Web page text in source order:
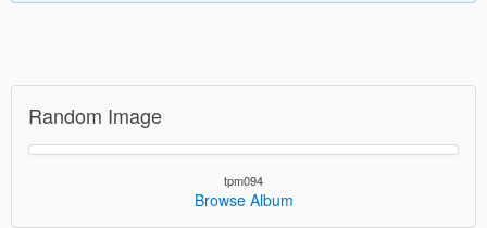
Random Image
tpm094
Browse Album